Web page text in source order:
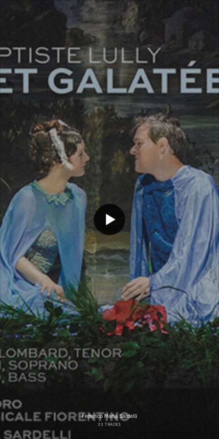
Federico Maria Sardelli
33 TRACKS